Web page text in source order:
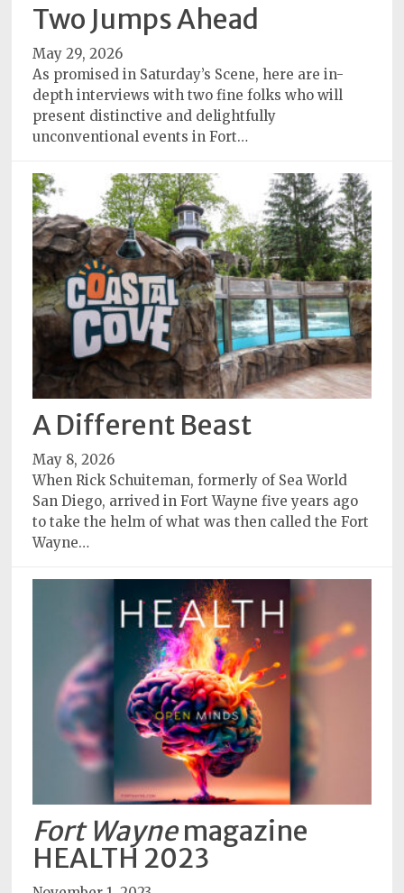
Two Jumps Ahead
May 29, 2026
As promised in Saturday’s Scene, here are in-
depth interviews with two fine folks who will
present distinctive and delightfully
unconventional events in Fort…
A Different Beast
May 8, 2026
When Rick Schuiteman, formerly of Sea World
San Diego, arrived in Fort Wayne five years ago
to take the helm of what was then called the Fort
Wayne…
Fort Waynemagazine
HEALTH 2023